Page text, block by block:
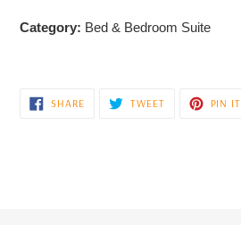
Category: Bed & Bedroom Suite
SHARESHARE
ON
TWEETTWEET
PIN IT